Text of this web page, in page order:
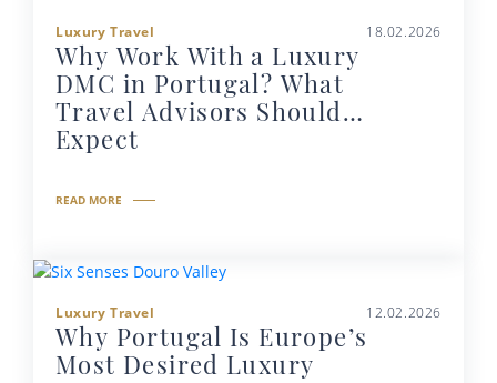
Luxury Travel 18.02.2026
Why Work With a Luxury
DMC in Portugal? What
Travel Advisors Should
Expect
READ MORE
Luxury Travel 12.02.2026
Why Portugal Is Europe’s
Most Desired Luxury